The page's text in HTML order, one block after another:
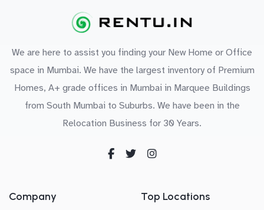
We are here to assist you finding your New Home or Office
space in Mumbai. We have the largest inventory of Premium
Homes, A+ grade offices in Mumbai in Marquee Buildings
from South Mumbai to Suburbs. We have been in the
Relocation Business for 30 Years.
Company Top Locations